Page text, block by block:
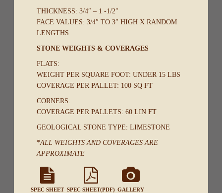
THICKNESS: 3/4″ – 1 -1/2″
FACE VALUES: 3/4″ TO 3″ HIGH X RANDOM
LENGTHS
STONE WEIGHTS & COVERAGES
FLATS:
WEIGHT PER SQUARE FOOT: UNDER 15 LBS
COVERAGE PER PALLET: 100 SQ FT
CORNERS:
COVERAGE PER PALLETS: 60 LIN FT
GEOLOGICAL STONE TYPE: LIMESTONE
*ALL WEIGHTS AND COVERAGES ARE
APPROXIMATE
SPEC SHEET SPEC SHEET(PDF) GALLERY